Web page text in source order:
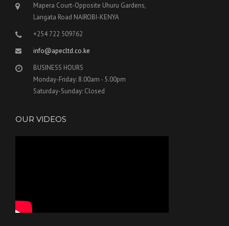
Mapera Court-Opposite Uhuru Gardens,
Langata Road NAIROBI-KENYA
+254 722 509762
info@apecltd.co.ke
BUSINESS HOURS
Monday-Friday: 8.00am - 5.00pm
Saturday-Sunday: Closed
OUR VIDEOS